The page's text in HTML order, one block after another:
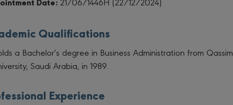
Qualifications
a Bachelor’s degree in Business Administration from Qassim
Saudi Arabia, in 1989.
Experience